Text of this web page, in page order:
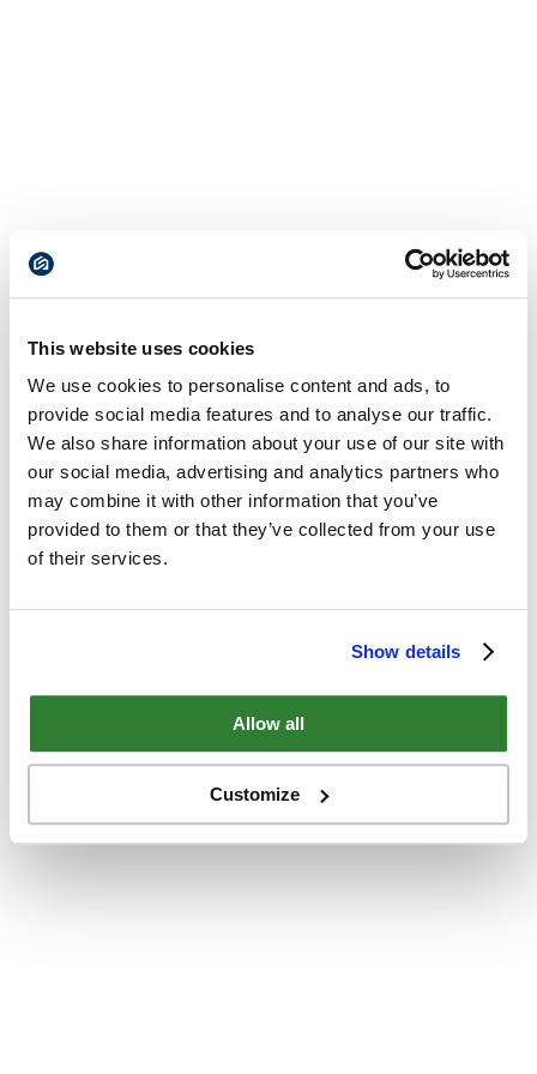
This website uses cookies
We use cookies to personalise content and ads, to
provide social media features and to analyse our traffic.
We also share information about your use of our site with
our social media, advertising and analytics partners who
may combine it with other information that you’ve
provided to them or that they’ve collected from your use
of their services.
Show details
Allow all
Customize